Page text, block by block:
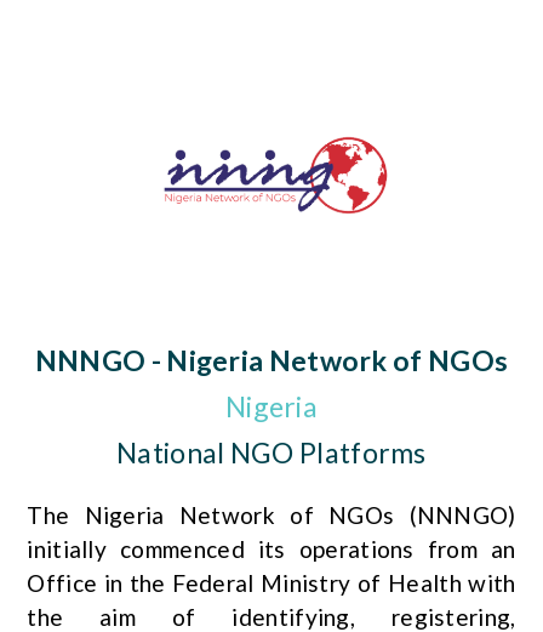
NNNGO - Nigeria Network of NGOs
Nigeria
National NGO Platforms
The Nigeria Network of NGOs (NNNGO)
initially commenced its operations from an
Office in the Federal Ministry of Health with
the aim of identifying, registering,